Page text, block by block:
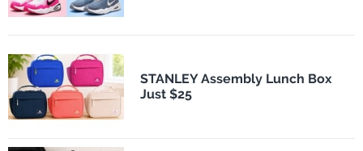
STANLEY Assembly Lunch Box
Just $25